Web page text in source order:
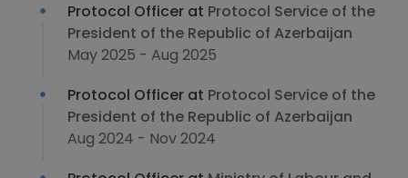
Protocol Officer at Protocol Service of the
President of the Republic of Azerbaijan
May 2025 - Aug 2025
Protocol Officer at Protocol Service of the
President of the Republic of Azerbaijan
Aug 2024 - Nov 2024